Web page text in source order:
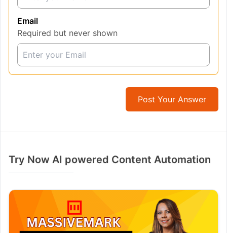
Email
Required but never shown
Post Your Answer
Try Now AI powered Content Automation